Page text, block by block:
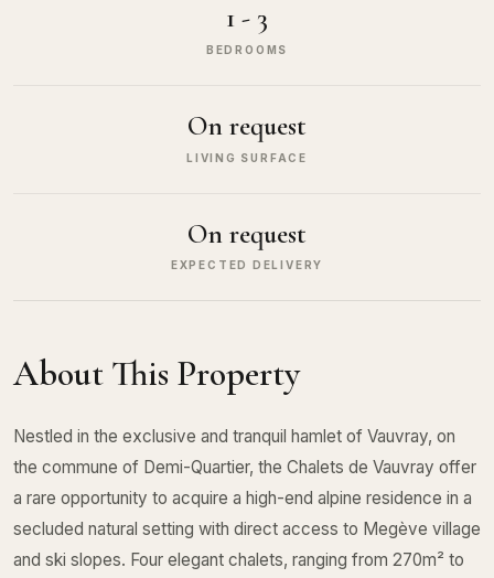
1 - 3
BEDROOMS
On request
LIVING SURFACE
On request
EXPECTED DELIVERY
About This Property
Nestled in the exclusive and tranquil hamlet of Vauvray, on
the commune of Demi-Quartier, the Chalets de Vauvray offer
a rare opportunity to acquire a high-end alpine residence in a
secluded natural setting with direct access to Megève village
and ski slopes. Four elegant chalets, ranging from 270m² to